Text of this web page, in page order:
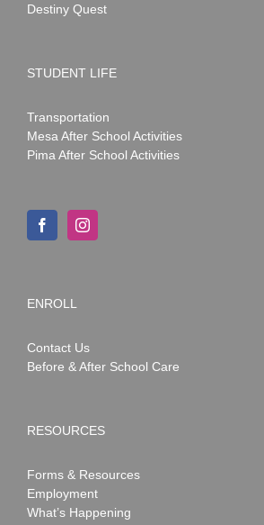
Destiny Quest
STUDENT LIFE
Transportation
Mesa After School Activities
Pima After School Activities
ENROLL
Contact Us
Before & After School Care
RESOURCES
Forms & Resources
Employment
What’s Happening